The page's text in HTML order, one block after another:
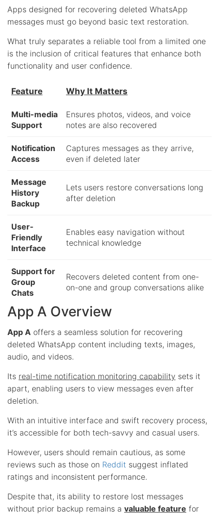
Apps designed for recovering deleted WhatsApp
messages must go beyond basic text restoration.
What truly separates a reliable tool from a limited one
is the inclusion of critical features that enhance both
functionality and user confidence.
Feature Why It Matters
Multi-media
Support
Ensures photos, videos, and voice
notes are also recovered
Notification
Access
Captures messages as they arrive,
even if deleted later
Message
History
Backup
Lets users restore conversations long
after deletion
User-
Friendly
Interface
Enables easy navigation without
technical knowledge
Support for
Group
Chats
Recovers deleted content from one-
on-one and group conversations alike
App A Overview
App A offers a seamless solution for recovering
deleted WhatsApp content including texts, images,
audio, and videos.
Its real-time notification monitoring capability sets it
apart, enabling users to view messages even after
deletion.
With an intuitive interface and swift recovery process,
it’s accessible for both tech-savvy and casual users.
However, users should remain cautious, as some
reviews such as those on Reddit suggest inflated
ratings and inconsistent performance.
Despite that, its ability to restore lost messages
without prior backup remains a valuable feature for